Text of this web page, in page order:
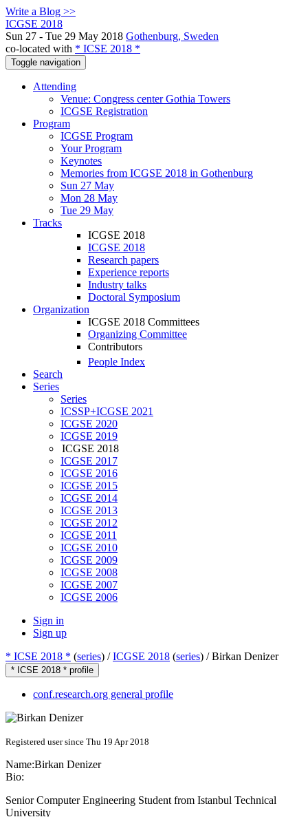
Write a Blog >>
ICGSE 2018
Sun 27 - Tue 29 May 2018 Gothenburg, Sweden
co-located with * ICSE 2018 *
Toggle navigation
Attending
Venue: Congress center Gothia Towers
ICGSE Registration
Program
ICGSE Program
Your Program
Keynotes
Memories from ICGSE 2018 in Gothenburg
Sun 27 May
Mon 28 May
Tue 29 May
Tracks
ICGSE 2018
ICGSE 2018
Research papers
Experience reports
Industry talks
Doctoral Symposium
Organization
ICGSE 2018 Committees
Organizing Committee
Contributors
People Index
Search
Series
Series
ICSSP+ICGSE 2021
ICGSE 2020
ICGSE 2019
ICGSE 2018
ICGSE 2017
ICGSE 2016
ICGSE 2015
ICGSE 2014
ICGSE 2013
ICGSE 2012
ICGSE 2011
ICGSE 2010
ICGSE 2009
ICGSE 2008
ICGSE 2007
ICGSE 2006
Sign in
Sign up
* ICSE 2018 * (series) /ICGSE 2018 (series) /Birkan Denizer
* ICSE 2018 * profile
conf.research.org general profile
Registered user since Thu 19 Apr 2018
Name:Birkan Denizer
Bio:
Senior Computer Engineering Student from Istanbul Technical
University